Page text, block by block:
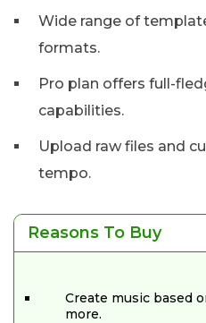
Wide range of
formats.
Pro plan offers full-
capabilities.
Upload raw files and
tempo.
Reasons To Buy
Create music based
more.